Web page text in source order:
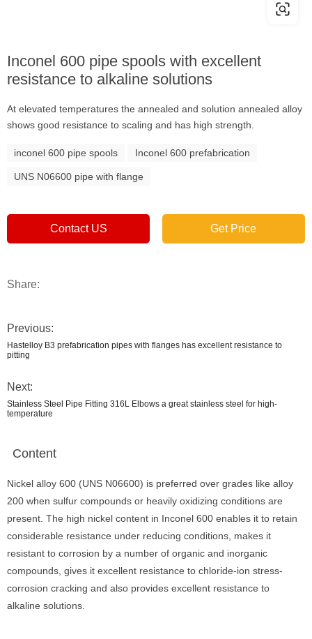
Inconel 600 pipe spools with excellent
resistance to alkaline solutions
At elevated temperatures the annealed and solution annealed alloy
shows good resistance to scaling and has high strength.
inconel 600 pipe spools Inconel 600 prefabrication
UNS N06600 pipe with flange
Contact US Get Price
Share:
Previous:
Hastelloy B3 prefabrication pipes with flanges has excellent resistance to
pitting
Next:
Stainless Steel Pipe Fitting 316L Elbows a great stainless steel for high-
temperature
Content
Nickel alloy 600 (UNS N06600) is preferred over grades like alloy
200 when sulfur compounds or heavily oxidizing conditions are
present. The high nickel content in Inconel 600 enables it to retain
considerable resistance under reducing conditions, makes it
resistant to corrosion by a number of organic and inorganic
compounds, gives it excellent resistance to chloride-ion stress-
corrosion cracking and also provides excellent resistance to
alkaline solutions.